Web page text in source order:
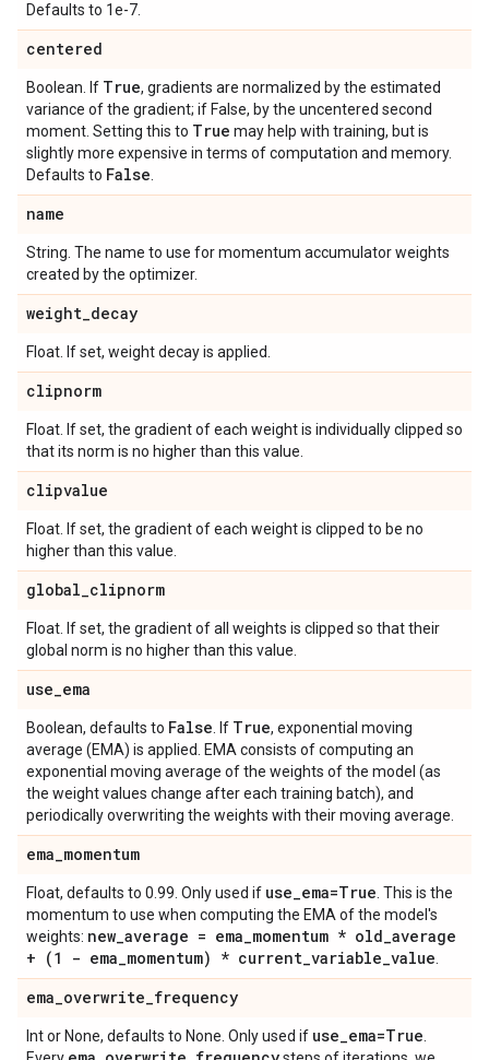
Defaults to 1e-7.
centered
Boolean. If True, gradients are normalized by the estimated
variance of the gradient; if False, by the uncentered second
moment. Setting this to True may help with training, but is
slightly more expensive in terms of computation and memory.
Defaults to False
name
String. The name to use for momentum accumulator weights
created by the optimizer.
weight_decay
Float. If set, weight decay is applied.
clipnorm
Float. If set, the gradient of each weight is individually clipped so
that its norm is no higher than this value.
clipvalue
Float. If set, the gradient of each weight is clipped to be no
higher than this value.
global_clipnorm
Float. If set, the gradient of all weights is clipped so that their
global norm is no higher than this value.
use_ema
Boolean, defaults to False . If True, exponential moving
average (EMA) is applied. EMA consists of computing an
exponential moving average of the weights of the model (as
the weight values change after each training batch), and
periodically overwriting the weights with their moving average.
ema_momentum
Float, defaults to 0.99. Only used if use_ema=True . This is the
momentum to use when computing the EMA of the model's
weights: new_average = ema_momentum * old_average
+ (1 - ema_momentum) * current_variable_value
ema_overwrite_frequency
Int or None, defaults to None. Only used if use_ema=True